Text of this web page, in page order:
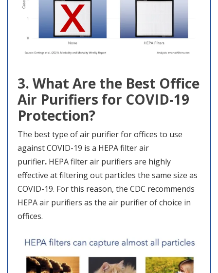
3. What Are the Best Office
Air Purifiers for COVID-19
Protection?
The best type of air purifier for offices to use
against COVID-19 is a HEPA filter air
purifier. HEPA filter air purifiers are highly
effective at filtering out particles the same size as
COVID-19. For this reason, the CDC recommends
HEPA air purifiers as the air purifier of choice in
offices.